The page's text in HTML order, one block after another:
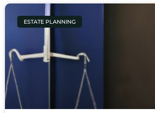
ESTATE PLANNING